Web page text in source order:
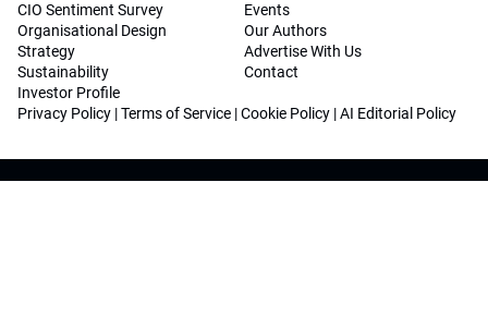
CIO Sentiment Survey
Organisational Design
Strategy
Sustainability
Investor Profile
Events
Our Authors
Advertise With Us
Contact
Privacy Policy |Terms of Service |Cookie Policy |AI Editorial Policy